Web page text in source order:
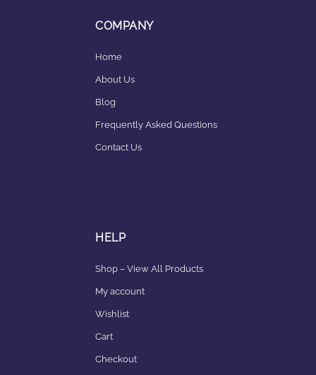
COMPANY
Home
About Us
Blog
Frequently Asked Questions
Contact Us
HELP
Shop – View All Products
My account
Wishlist
Cart
Checkout